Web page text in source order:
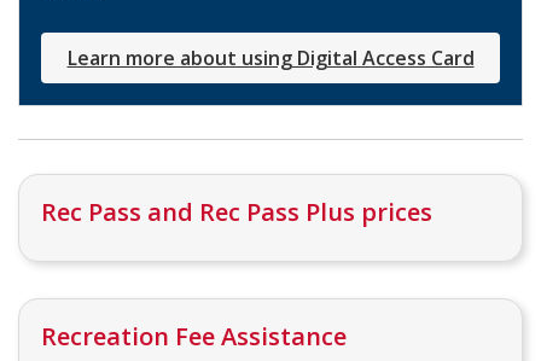
Learn more about using Digital Access Card
Rec Pass and Rec Pass Plus prices
Recreation Fee Assistance